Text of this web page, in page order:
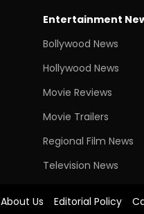
Entertainment
Bollywood News
Hollywood News
Movie Reviews
Movie Trailers
Regional Film News
Television News
About Us Editorial Policy